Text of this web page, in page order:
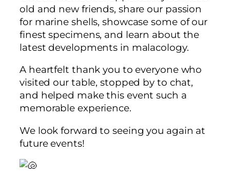
old and new friends, share our passion
for marine shells, showcase some of our
finest specimens, and learn about the
latest developments in malacology.
A heartfelt thank you to everyone who
visited our table, stopped by to chat,
and helped make this event such a
memorable experience.
We look forward to seeing you again at
future events!